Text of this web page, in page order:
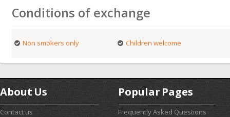
Conditions of exchange
Non smokers only Children welcome
About Us
Contact us
Popular Pages
Frequently Asked Questions